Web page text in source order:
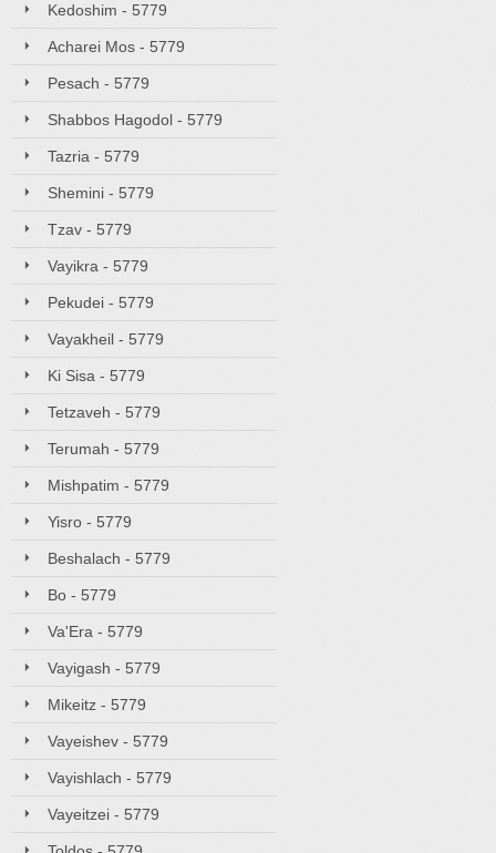
Kedoshim - 5779
Acharei Mos - 5779
Pesach - 5779
Shabbos Hagodol - 5779
Tazria - 5779
Shemini - 5779
Tzav - 5779
Vayikra - 5779
Pekudei - 5779
Vayakheil - 5779
Ki Sisa - 5779
Tetzaveh - 5779
Terumah - 5779
Mishpatim - 5779
Yisro - 5779
Beshalach - 5779
Bo - 5779
Va'Era - 5779
Vayigash - 5779
Mikeitz - 5779
Vayeishev - 5779
Vayishlach - 5779
Vayeitzei - 5779